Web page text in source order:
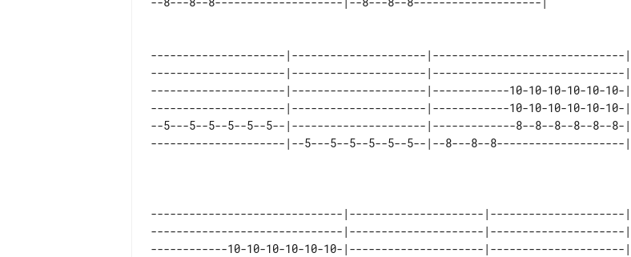
---------------------|---------------------|------------------------------|
---------------------|---------------------|------------------------------|
---------------------|---------------------|------------10-10-10-10-10-10-|
---------------------|---------------------|------------10-10-10-10-10-10-|
--5---5--5--5--5--5--|---------------------|-------------8--8--8--8--8--8-|
------------------------------|---------------------|---------------------|
------------------------------|---------------------|---------------------|
------------10-10-10-10-10-10-|---------------------|---------------------|